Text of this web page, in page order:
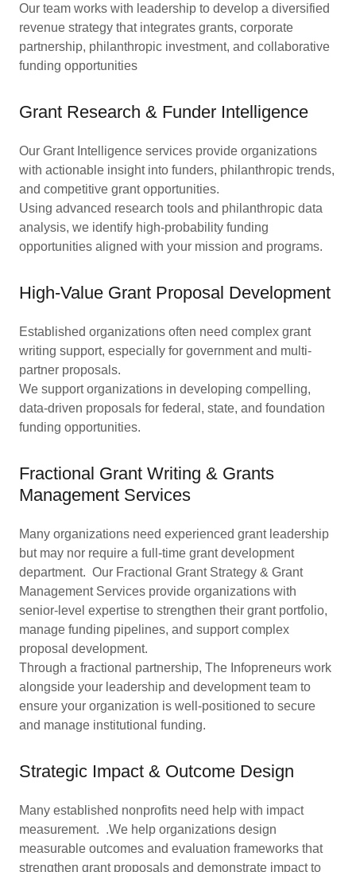
Our team works with leadership to develop a diversified
revenue strategy that integrates grants, corporate
partnership, philanthropic investment, and collaborative
funding opportunities
Grant Research & Funder Intelligence
Our Grant Intelligence services provide organizations
with actionable insight into funders, philanthropic trends,
and competitive grant opportunities.
Using advanced research tools and philanthropic data
analysis, we identify high-probability funding
opportunities aligned with your mission and programs.
High-Value Grant Proposal Development
Established organizations often need complex grant
writing support, especially for government and multi-
partner proposals.
We support organizations in developing compelling,
data-driven proposals for federal, state, and foundation
funding opportunities.
Fractional Grant Writing & Grants
Management Services
Many organizations need experienced grant leadership
but may nor require a full-time grant development
department. Our Fractional Grant Strategy & Grant
Management Services provide organizations with
senior-level expertise to strengthen their grant portfolio,
manage funding pipelines, and support complex
proposal development.
Through a fractional partnership, The Infopreneurs work
alongside your leadership and development team to
ensure your organization is well-positioned to secure
and manage institutional funding.
Strategic Impact & Outcome Design
Many established nonprofits need help with impact
measurement. .We help organizations design
measurable outcomes and evaluation frameworks that
strengthen grant proposals and demonstrate impact to